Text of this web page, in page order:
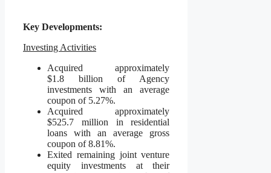
Key Developments:
Investing Activities
Acquired approximately
$1.8 billion of Agency
investments with an average
coupon of 5.27%.
Acquired approximately
$525.7 million in residential
loans with an average gross
coupon of 8.81%.
Exited remaining joint venture
equity investments at their